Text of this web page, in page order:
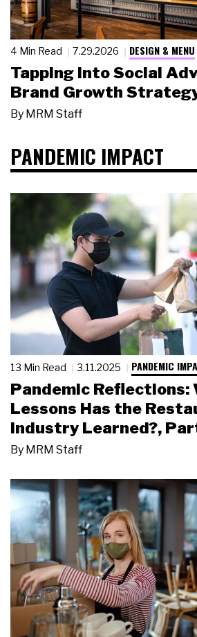
4 Min Read 7.29.2026 DESIGN & MENU
Tapping Into Social
Brand Growth
By MRM Staff
PANDEMIC IMPACT
13 Min Read 3.11.2025 PANDEMIC
Pandemic Reflections:
Lessons Has the
Industry Learned?,
By MRM Staff